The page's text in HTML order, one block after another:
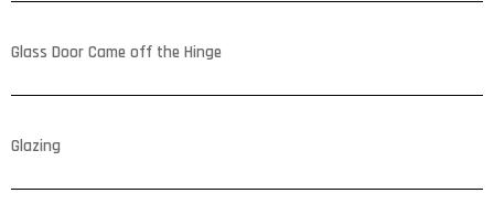
Glass Door Came off the Hinge
Glazing